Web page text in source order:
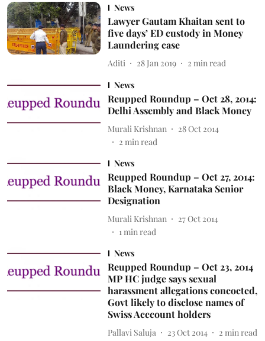
News
Lawyer Gautam Khaitan sent to
five days’ ED custody in Money
Laundering case
Aditi 28 Jan 2019 2 min read
News
Reupped Roundup – Oct 28, 2014:
Delhi Assembly and Black Money
Murali Krishnan
28 Oct 2014
2 min read
News
Reupped Roundup – Oct 27, 2014:
Black Money, Karnataka Senior
Designation
Murali Krishnan
27 Oct 2014
1min read
News
Reupped Roundup – Oct 23, 2014
MP HC judge says sexual
harassment allegations concocted,
Govt likely to disclose names of
Swiss Acccount holders
Pallavi Saluja 23 Oct 2014 2 min read